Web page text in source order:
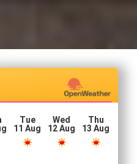
Tue
11 Aug
Wed
12 Aug
Thu
13 Aug